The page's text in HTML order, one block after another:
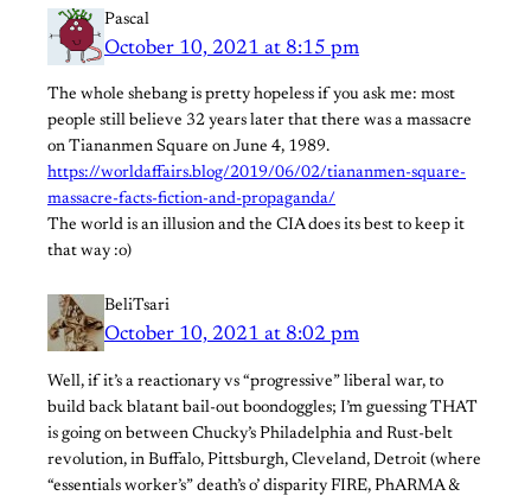
Pascal
October 10, 2021 at 8:15 pm
The whole shebang is pretty hopeless if you ask me: most
people still believe 32 years later that there was a massacre
on Tiananmen Square on June 4, 1989.
https://worldaffairs.blog/2019/06/02/tiananmen-square-
massacre-facts-fiction-and-propaganda/
The world is an illusion and the CIA does its best to keep it
that way :o)
BeliTsari
October 10, 2021 at 8:02 pm
Well, if it’s a reactionary vs “progressive” liberal war, to
build back blatant bail-out boondoggles; I’m guessing THAT
is going on between Chucky’s Philadelphia and Rust-belt
revolution, in Buffalo, Pittsburgh, Cleveland, Detroit (where
“essentials worker’s” death’s o’ disparity FIRE, PhARMA &